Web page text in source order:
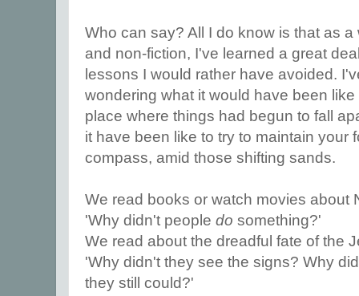
Who can say? All I do know is that as a
and non-fiction, I've learned a great
lessons I would rather have avoided.
wondering what it would have been
place where things had begun to fall
it have been like to try to maintain your
compass, amid those shifting sands.
We read books or watch movies about
'Why didn't people do something?'
We read about the dreadful fate of the
'Why didn't they see the signs? Why
they still could?'